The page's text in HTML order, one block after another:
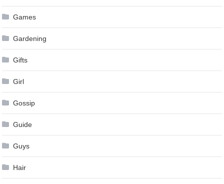
Games
Gardening
Gifts
Girl
Gossip
Guide
Guys
Hair